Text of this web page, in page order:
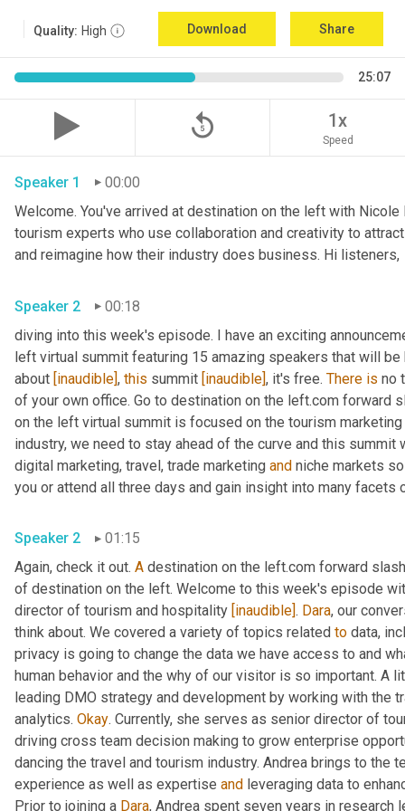
Quality: High Download Share
25:07
replay_5 1x
Speed
Speaker 1
00:00
Welcome. You've arrived at destination on the left with
tourism experts who use collaboration and creativity to
Speaker 2
00:18
diving into this week's episode. I have an exciting
left virtual summit featuring 15 amazing speakers that will
about [inaudible], this summit [inaudible], it's free. There is no
of your own office. Go to destination on the left.com forward
on the left virtual summit is focused on the tourism
industry, we need to stay ahead of the curve and this
digital marketing, travel, trade marketing and niche markets
Speaker 2
01:15
Again, check it out. A destination on the left.com forward
of destination on the left. Welcome to this week's episode
director of tourism and hospitality [inaudible] . Dara, our
think about. We covered a variety of topics related to data,
privacy is going to change the data we have access to and
human behavior and the why of our visitor is so important. A
leading DMO strategy and development by working with the
analytics. Okay. Currently, she serves as senior director of
driving cross team decision making to grow enterprise
dancing the travel and tourism industry. Andrea brings to the
experience as well as expertise and leveraging data to
Prior to joining a Dara, Andrea spent seven years in research